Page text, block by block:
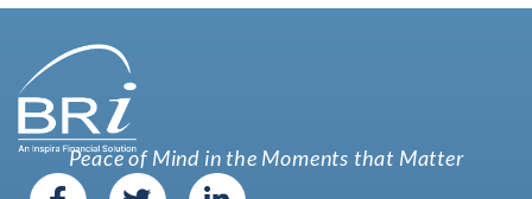
Peace of Mind in the Moments that Matter